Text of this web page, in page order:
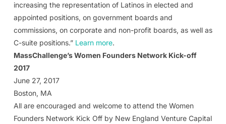
increasing the representation of Latinos in elected and
appointed positions, on government boards and
commissions, on corporate and non-profit boards, as well as
C-suite positions.” Learn more.
MassChallenge’s Women Founders Network Kick-off
2017
June 27, 2017
Boston, MA
All are encouraged and welcome to attend the Women
Founders Network Kick Off by New England Venture Capital